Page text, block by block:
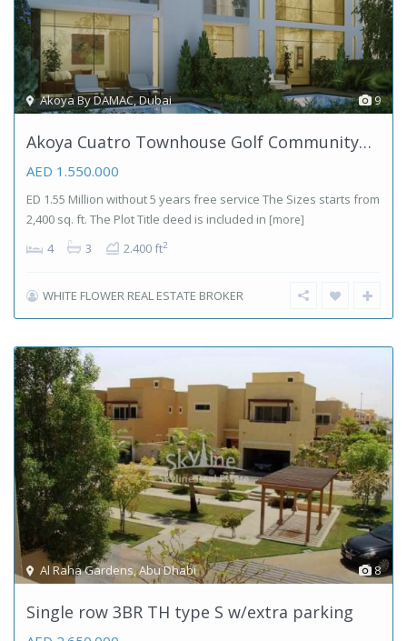
9
Akoya By DAMAC,Dubai
Akoya Cuatro Townhouse Golf Community…
AED 1.550.000
ED 1.55 Million without 5 years free service The Sizes starts from
2,400 sq. ft. The Plot Title deed is included in [more]
4 3 2.400 ft2
WHITE FLOWER REAL ESTATE BROKER
8
Al Raha Gardens,Abu Dhabi
Single row 3BR TH type S w/extra parking